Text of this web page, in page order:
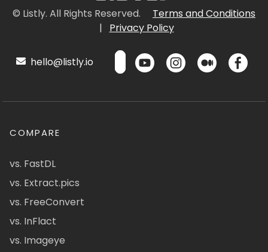
© Listly. All Rights Reserved.
Terms and Conditions
|
Privacy Policy
hello@listly.io
COMPARE
vs. FastDL
vs. Extract.pics
vs. FreeConvert
vs. InFlact
vs. Imageye